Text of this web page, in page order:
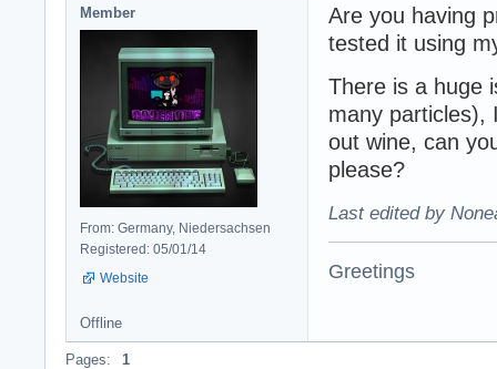
Member
From: Germany, Niedersachsen
Registered: 05/01/14
Website
Are you having
tested it using
There is a huge
many particles),
out wine, can
please?
Last edited by
Greetings
Offline
Pages: 1